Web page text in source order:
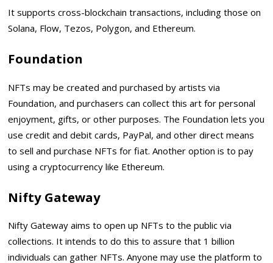
It supports cross-blockchain transactions, including those on
Solana, Flow, Tezos, Polygon, and Ethereum.
Foundation
NFTs may be created and purchased by artists via
Foundation, and purchasers can collect this art for personal
enjoyment, gifts, or other purposes. The Foundation lets you
use credit and debit cards, PayPal, and other direct means
to sell and purchase NFTs for fiat. Another option is to pay
using a cryptocurrency like Ethereum.
Nifty Gateway
Nifty Gateway aims to open up NFTs to the public via
collections. It intends to do this to assure that 1 billion
individuals can gather NFTs. Anyone may use the platform to